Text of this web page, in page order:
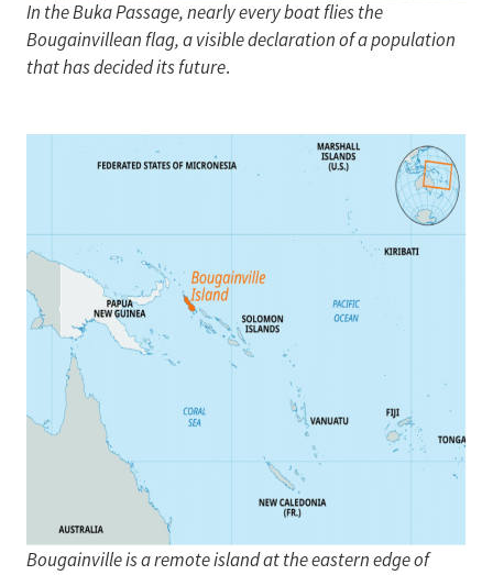
In the Buka Passage, nearly every boat flies the
Bougainvillean flag, a visible declaration of a population
that has decided its future.
Bougainville is a remote island at the eastern edge of